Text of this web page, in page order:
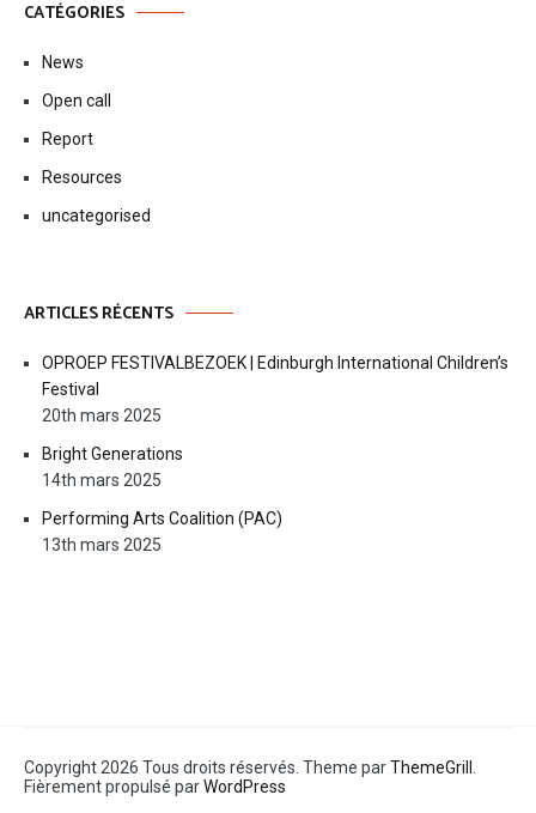
CATÉGORIES
News
Open call
Report
Resources
uncategorised
ARTICLES RÉCENTS
OPROEP FESTIVALBEZOEK | Edinburgh International Children’s
Festival
20th mars 2025
Bright Generations
14th mars 2025
Performing Arts Coalition (PAC)
13th mars 2025
Copyright 2026 Tous droits réservés. Theme parThemeGrill
Fièrement propulsé parWordPress